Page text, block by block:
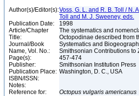
Author(s)/Editor(s):Voss, G. L. and R. B. Toll / N.
Toll and M. J. Sweeney, eds.
Publication Date:
1998
Article/Chapter
Title:
The systematics and
Octopodinae described from
Journal/Book
Name, Vol. No.:
Systematics and
Smithsonian Contributions to
Page(s):
457-474
Publisher:
Smithsonian Institution Press
Publication Place: Washington, D. C., USA
ISBN/ISSN:
Notes:
Reference for:
Octopus vulgaris americanus